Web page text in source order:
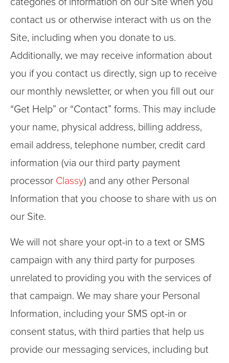
contact us or otherwise interact with us on the
Site, including when you donate to us.
Additionally, we may receive information about
you if you contact us directly, sign up to receive
our monthly newsletter, or when you fill out our
“Get Help” or “Contact” forms. This may include
your name, physical address, billing address,
email address, telephone number, credit card
information (via our third party payment
processor Classy) and any other Personal
Information that you choose to share with us on
our Site.
We will not share your opt-in to a text or SMS
campaign with any third party for purposes
unrelated to providing you with the services of
that campaign. We may share your Personal
Information, including your SMS opt-in or
consent status, with third parties that help us
provide our messaging services, including but